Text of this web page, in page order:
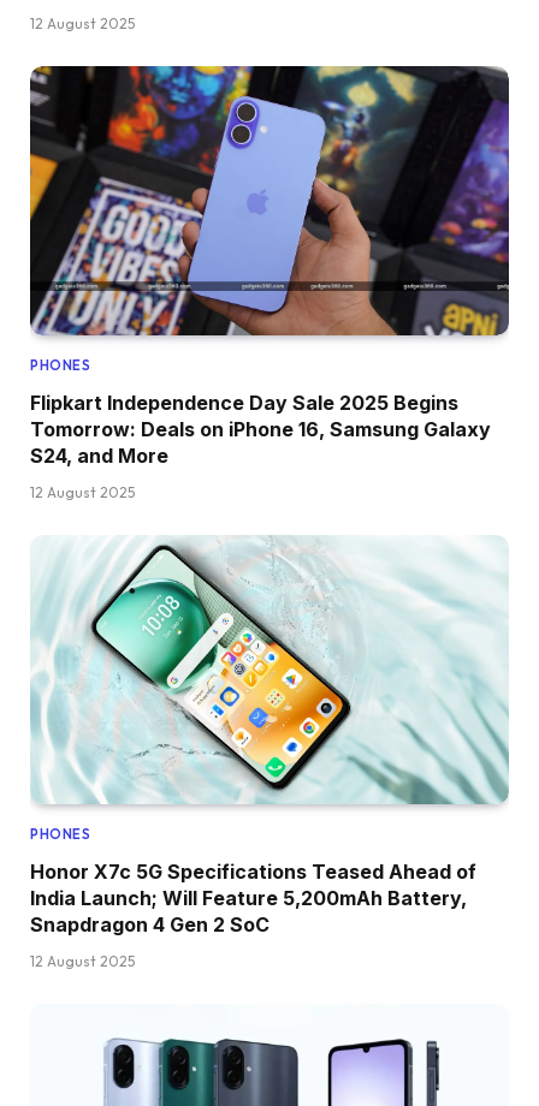
12 August 2025
PHONES
Flipkart Independence Day Sale 2025 Begins
Tomorrow: Deals on iPhone 16, Samsung Galaxy
S24, and More
12 August 2025
PHONES
Honor X7c 5G Specifications Teased Ahead of
India Launch; Will Feature 5,200mAh Battery,
Snapdragon 4 Gen 2 SoC
12 August 2025